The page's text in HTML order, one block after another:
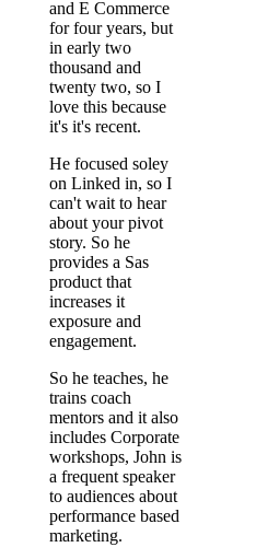
and E Commerce
for four years, but
in early two
thousand and
twenty two, so I
love this because
it's it's recent.
He focused soley
on Linked in, so I
can't wait to hear
about your pivot
story. So he
provides a Sas
product that
increases it
exposure and
engagement.
So he teaches, he
trains coach
mentors and it also
includes Corporate
workshops, John is
a frequent speaker
to audiences about
performance based
marketing.